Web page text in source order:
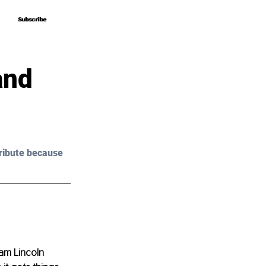
Subscribe
Subscribe
because
Lincoln